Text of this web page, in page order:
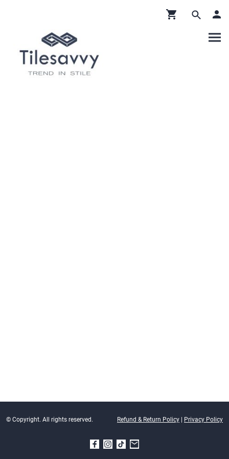
© Copyright. All rights reserved. Refund & Return Policy | Privacy Policy